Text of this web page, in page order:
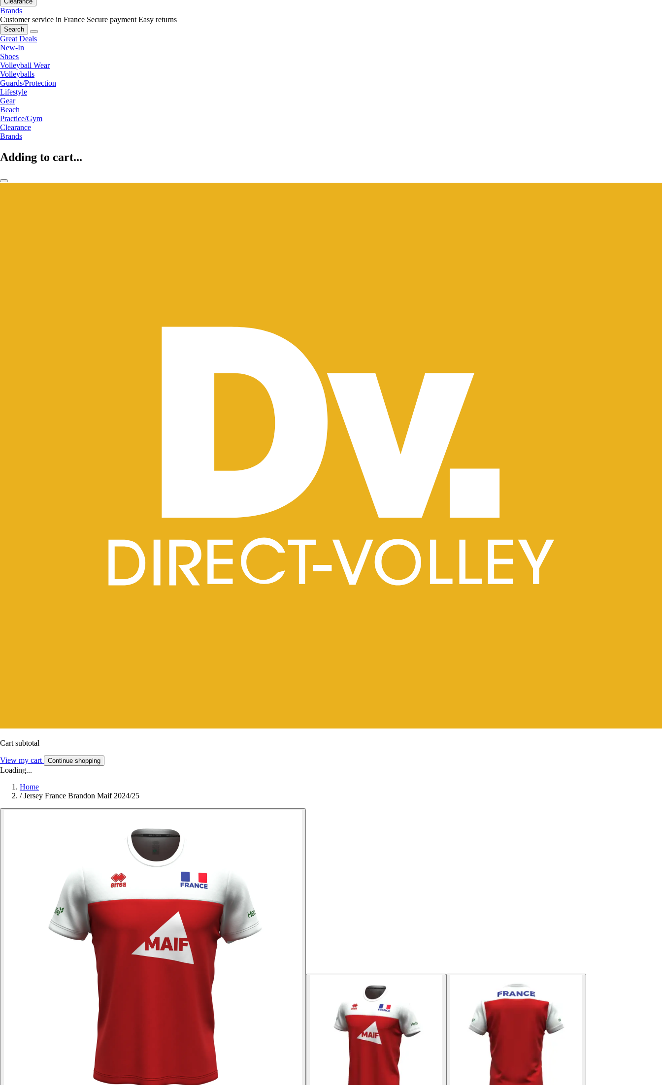
Brands
Customer service in France Secure payment Easy returns
Search
Great Deals
New-In
Shoes
Volleyball Wear
Volleyballs
Guards/Protection
Lifestyle
Gear
Beach
Practice/Gym
Clearance
Brands
Adding to cart...
Cart subtotal
View my cart Continue shopping
Loading...
Home
/ Jersey France Brandon Maif 2024/25